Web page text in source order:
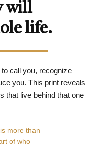
will
life.
call you, recognize
you. This print reveals
that live behind that one
more than
of who